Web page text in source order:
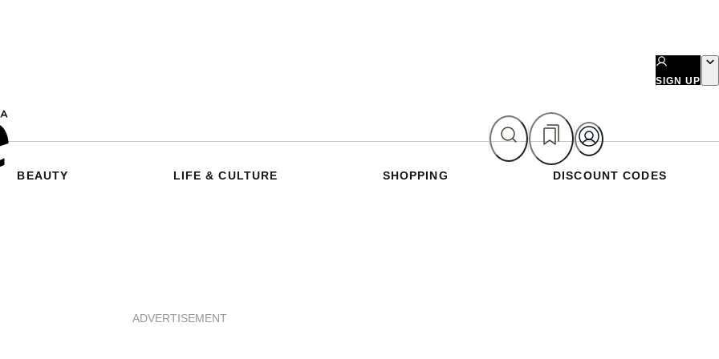
SIGN UP
BEAUTY LIFE & CULTURE SHOPPING DISCOUNT CODES
ADVERTISEMENT